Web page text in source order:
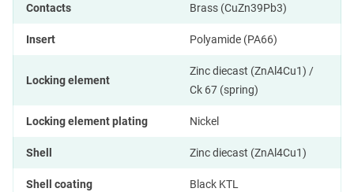
Contacts Brass (CuZn39Pb3)
Insert Polyamide (PA66)
Locking element
Zinc diecast (ZnAl4Cu1) /
Ck 67 (spring)
Locking element plating Nickel
Shell Zinc diecast (ZnAl4Cu1)
Shell coating Black KTL